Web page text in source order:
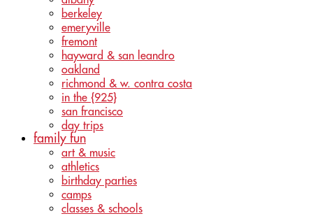
berkeley
emeryville
fremont
hayward & san leandro
oakland
richmond & w. contra costa
in the {925}
san francisco
day trips
family fun
art & music
athletics
birthday parties
camps
classes & schools